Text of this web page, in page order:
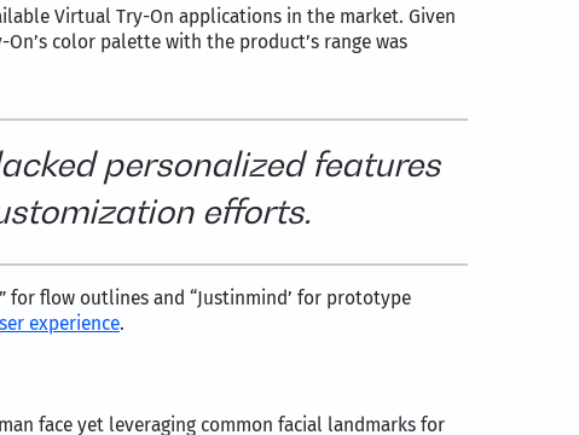
Virtual Try-On applications in the market. Given
color palette with the product’s range was
personalized features
efforts.
for flow outlines and “Justinmind’ for prototype
experience.
face yet leveraging common facial landmarks for